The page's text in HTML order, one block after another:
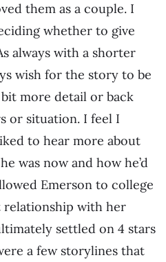
them as a couple. I
whether to give
always with a shorter
wish for the story to be
more detail or back
or situation. I feel I
to hear more about
was now and how he’d
Emerson to college
relationship with her
settled on 4 stars
a few storylines that